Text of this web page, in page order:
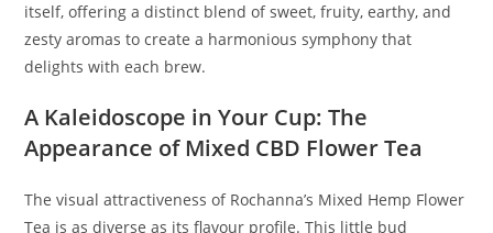
itself, offering a distinct blend of sweet, fruity, earthy, and
zesty aromas to create a harmonious symphony that
delights with each brew.
A Kaleidoscope in Your Cup: The
Appearance of Mixed CBD Flower Tea
The visual attractiveness of Rochanna’s Mixed Hemp Flower
Tea is as diverse as its flavour profile. This little bud